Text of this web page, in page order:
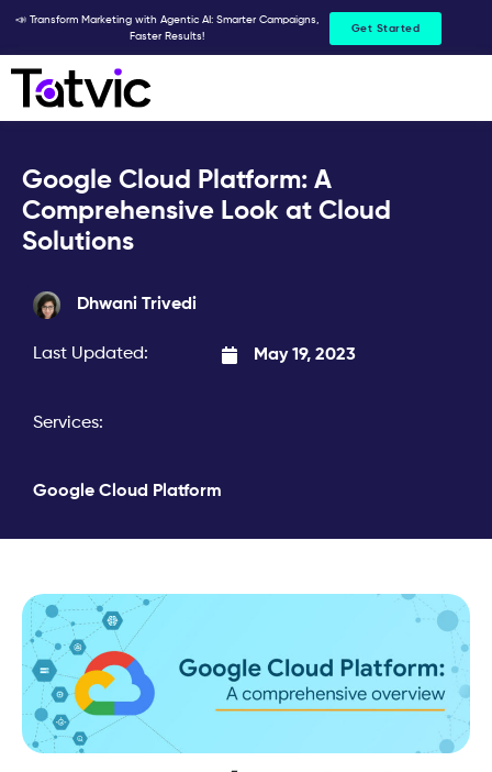
Skip
content
📣 Transform Marketing with Agentic AI: Smarter Campaigns,
Faster Results!
Get Started
Google Cloud Platform: A
Comprehensive Look at Cloud
Solutions
Dhwani Trivedi
Last Updated: May 19, 2023
Services:
Google Cloud Platform